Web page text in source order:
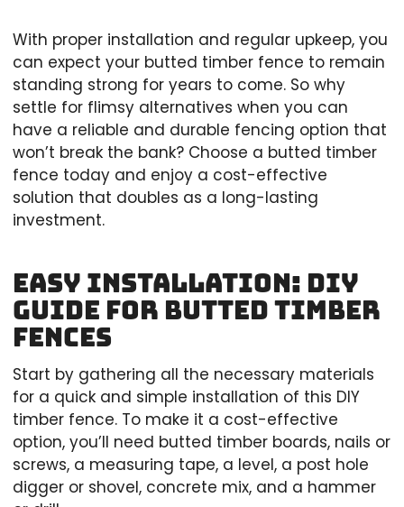
With proper installation and regular upkeep, you
can expect your butted timber fence to remain
standing strong for years to come. So why
settle for flimsy alternatives when you can
have a reliable and durable fencing option that
won’t break the bank? Choose a butted timber
fence today and enjoy a cost-effective
solution that doubles as a long-lasting
investment.
Easy Installation: DIY
Guide for Butted Timber
Fences
Start by gathering all the necessary materials
for a quick and simple installation of this DIY
timber fence. To make it a cost-effective
option, you’ll need butted timber boards, nails or
screws, a measuring tape, a level, a post hole
digger or shovel, concrete mix, and a hammer